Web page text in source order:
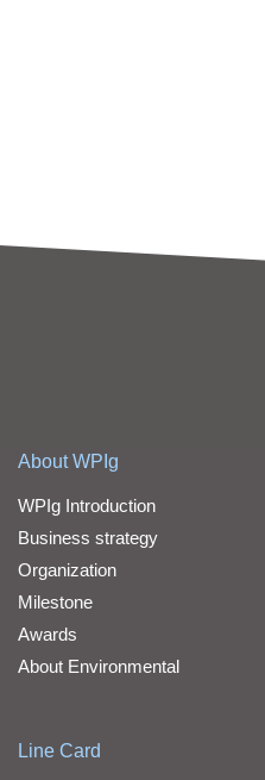
About WPIg
WPIg Introduction
Business strategy
Organization
Milestone
Awards
About Environmental
Line Card